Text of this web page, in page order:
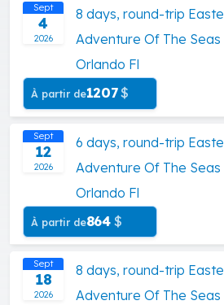
Sept
4
2026
8 days, round-trip
Adventure Of The
Orlando Fl
À partir de1207$
Sept
12
2026
6 days, round-trip
Adventure Of The
Orlando Fl
À partir de864 $
Sept
18
2026
8 days, round-trip
Adventure Of The